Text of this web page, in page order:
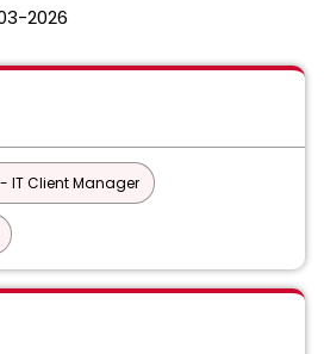
2026
IT Client Manager